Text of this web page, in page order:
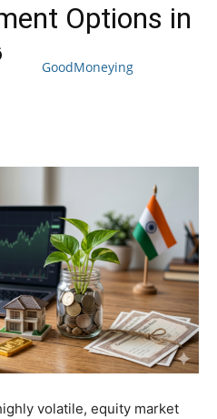
GoodMoneying
Options in
volatile, equity market